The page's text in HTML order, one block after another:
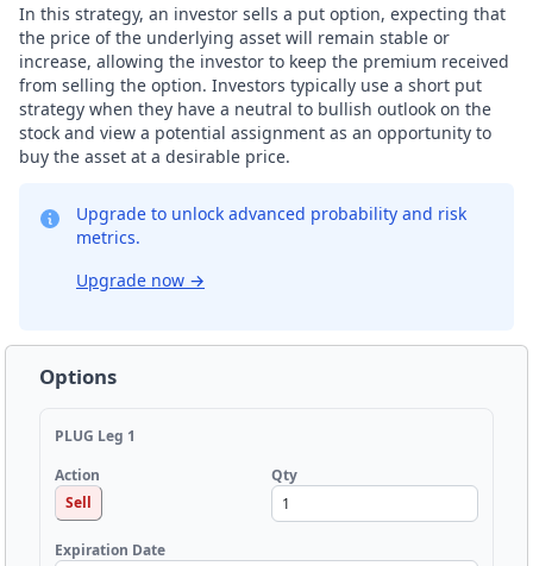
In this strategy, an investor sells a put option, expecting that
the price of the underlying asset will remain stable or
increase, allowing the investor to keep the premium received
from selling the option. Investors typically use a short put
strategy when they have a neutral to bullish outlook on the
stock and view a potential assignment as an opportunity to
buy the asset at a desirable price.
Upgrade to unlock advanced probability and risk
metrics.
Upgrade now →
Options
PLUG Leg 1
Action
Sell
Qty
Expiration Date